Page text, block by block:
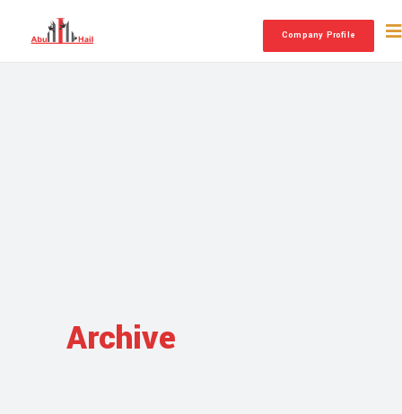
Company Profile
Archive